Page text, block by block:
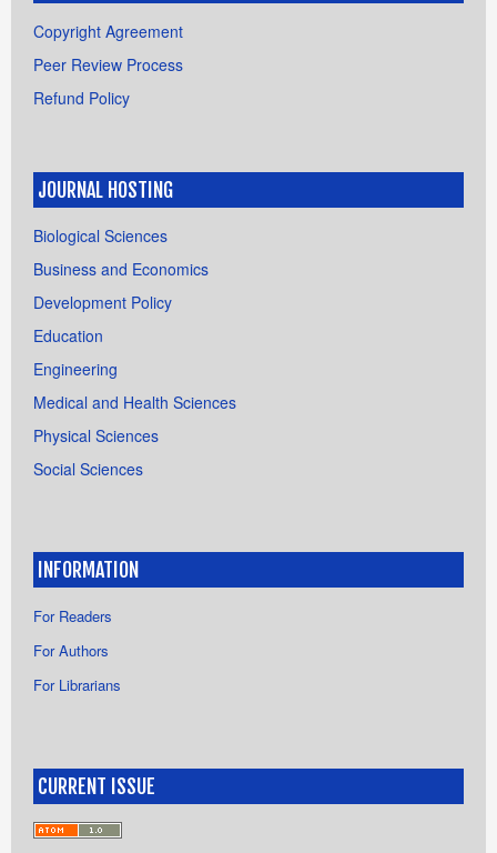
Copyright Agreement
Peer Review Process
Refund Policy
JOURNAL HOSTING
Biological Sciences
Business and Economics
Development Policy
Education
Engineering
Medical and Health Sciences
Physical Sciences
Social Sciences
INFORMATION
For Readers
For Authors
For Librarians
CURRENT ISSUE